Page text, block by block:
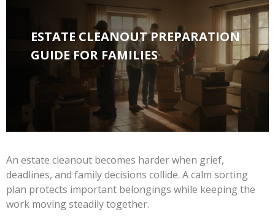
ESTATE CLEANOUT PREPARATION
GUIDE FOR FAMILIES
An estate cleanout becomes harder when grief,
deadlines, and family decisions collide. A calm sorting
plan protects important belongings while keeping the
work moving steadily together.